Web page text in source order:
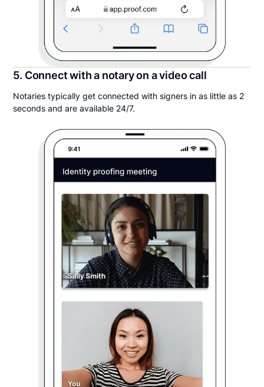
5. Connect with a notary on a video call
Notaries typically get connected with signers in as little as 2
seconds and are available 24/7.